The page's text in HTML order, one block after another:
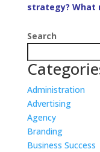
strategy? What
Search
Administration
Advertising
Agency
Branding
Business Success